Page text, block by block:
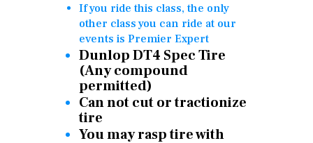
If you ride this class, the only
other class you can ride at our
events is Premier Expert
Dunlop DT4 Spec Tire
(Any compound
permitted)
Can not cut or tractionize
tire
You may rasp tire with